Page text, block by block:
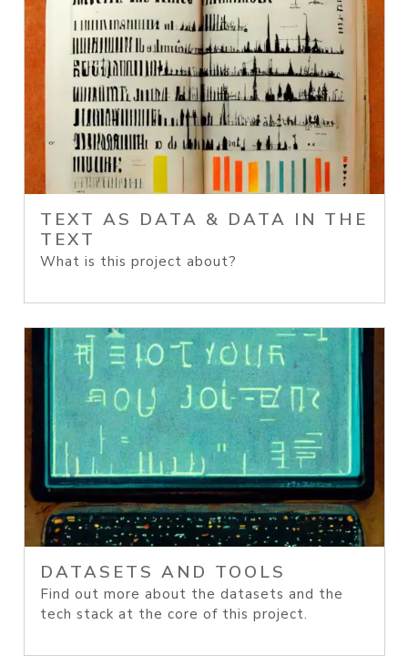
TEXT AS DATA & DATA IN THE
TEXT
What is this project about?
DATASETS AND TOOLS
Find out more about the datasets and the
tech stack at the core of this project.